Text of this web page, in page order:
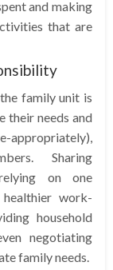
and making
that are
family unit is
their needs and
appropriately),
Sharing
on one
work-
household
negotiating
family needs.